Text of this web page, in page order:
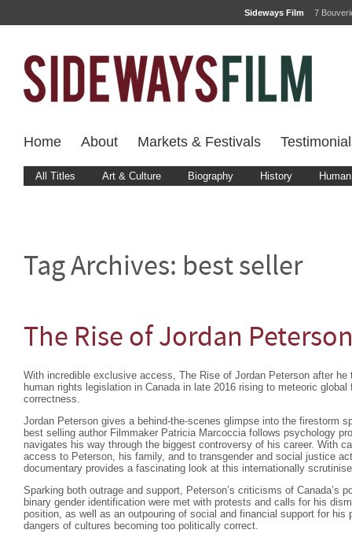
Sideways Film 7
Home About Markets & Festivals
All Titles Art & Culture Biography History
Tag Archives: best seller
The Rise of Jordan
With incredible exclusive access, The Rise of Jordan Peterson after
human rights legislation in Canada in late 2016 rising to meteoric
correctness.
Jordan Peterson gives a behind-the-scenes glimpse into the firestorm
best selling author Filmmaker Patricia Marcoccia follows psychology
navigates his way through the biggest controversy of his career. With
access to Peterson, his family, and to transgender and social justice
documentary provides a fascinating look at this internationally
Sparking both outrage and support, Peterson’s criticisms of Canada’s
binary gender identification were met with protests and calls for his
position, as well as an outpouring of social and financial support for his
dangers of cultures becoming too politically correct.